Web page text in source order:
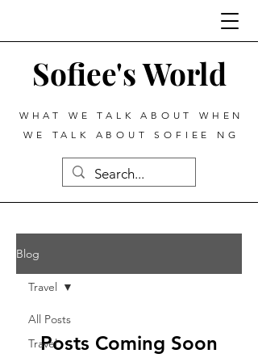
Sofiee's World
WHAT WE TALK ABOUT WHEN
WE TALK ABOUT SOFIEE NG
Blog
All Posts
Travel
Travel
Posts Coming Soon